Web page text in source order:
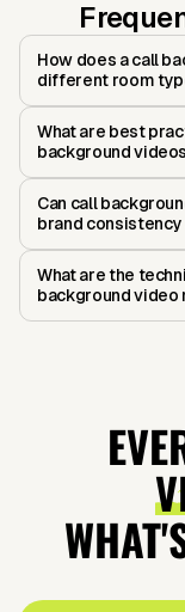
How does a call
different room
What are best
background
Can call
brand
What are the
background video